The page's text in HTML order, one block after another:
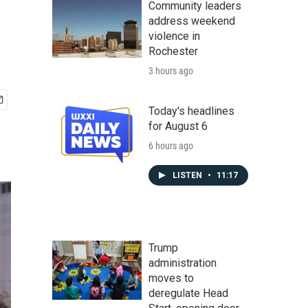
Community leaders
address weekend
violence in
Rochester
3 hours ago
Today's headlines
for August 6
6 hours ago
LISTEN • 11:17
Trump
administration
moves to
deregulate Head